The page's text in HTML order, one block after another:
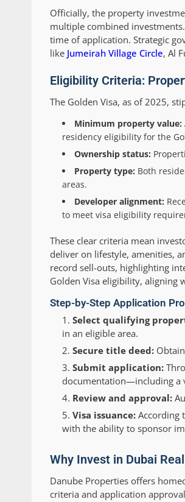
Officially, the property
multiple combined
time of application. Strategic
like Jumeirah Village Circle, Al
Eligibility Criteria:
The Golden Visa, as of 2025,
Minimum property value:
residency eligibility for the
Ownership status:
Property type: Both
areas.
Developer alignment:
to meet visa eligibility
These clear criteria mean
deliver on lifestyle, amenities,
record sell-outs, highlighting
Golden Visa eligibility, aligning
Step-by-Step Application
Select qualifying
in an eligible area.
Secure title deed:
Submit application:
documentation—including a
Review and approval:
Visa issuance: According
with the ability to sponsor
Why Invest in Dubai
Danube Properties offers
criteria and application